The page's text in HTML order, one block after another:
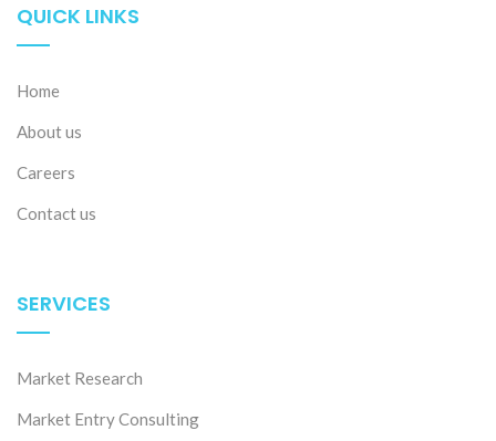
QUICK LINKS
Home
About us
Careers
Contact us
SERVICES
Market Research
Market Entry Consulting